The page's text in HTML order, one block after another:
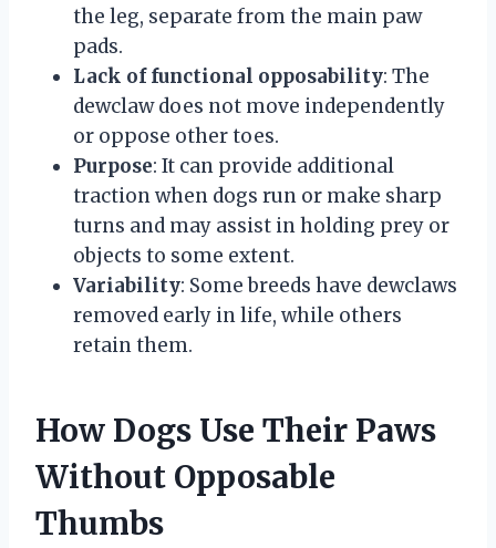
the leg, separate from the main paw
pads.
Lack of functional opposability: The
dewclaw does not move independently
or oppose other toes.
Purpose: It can provide additional
traction when dogs run or make sharp
turns and may assist in holding prey or
objects to some extent.
Variability: Some breeds have dewclaws
removed early in life, while others
retain them.
How Dogs Use Their Paws
Without Opposable
Thumbs